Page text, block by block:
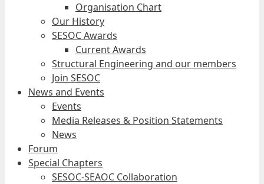
Organisation Chart
Our History
SESOC Awards
Current Awards
Structural Engineering and our members
Join SESOC
News and Events
Events
Media Releases & Position Statements
News
Forum
Special Chapters
SESOC-SEAOC Collaboration